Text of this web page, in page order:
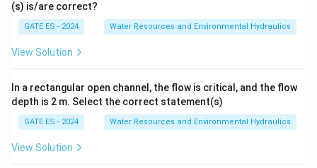
Where:
Q
Qis the discharge (2 m^
3/s),
A
Ais the cross-sectional area of flow,
=
\
fr
a
wetted perimeter),
S
Sis the bed slope (1:100, soS
=
S = 1 ),
n
nis the Manning’s coefficient (0.01).
Step 2: Calculate the wetted perimeter and
(s) is/are correct?
GATE ES - 2024 Water Resources and Environmental Hydraulics
View Solution
In a rectangular open channel, the flow is critical, and the flow
depth is 2 m. Select the correct statement(s)
GATE ES - 2024 Water Resources and Environmental Hydraulics
View Solution